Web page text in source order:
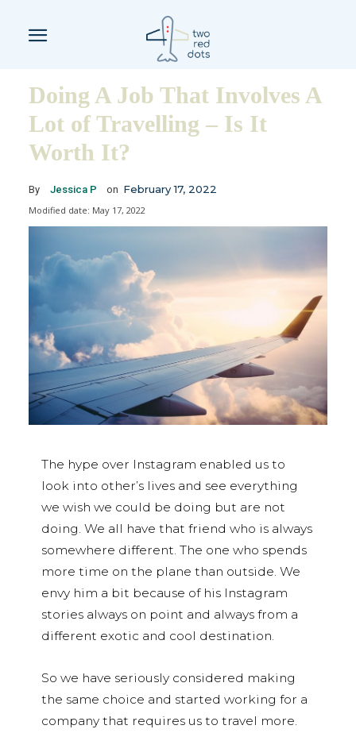
Doing A Job That Involves A
Lot of Travelling – Is It
Worth It?
By Jessica P on February 17, 2022
Modified date: May 17, 2022
The hype over Instagram enabled us to
look into other’s lives and see everything
we wish we could be doing but are not
doing. We all have that friend who is always
somewhere different. The one who spends
more time on the plane than outside. We
envy him a bit because of his Instagram
stories always on point and always from a
different exotic and cool destination.
So we have seriously considered making
the same choice and started working for a
company that requires us to travel more.